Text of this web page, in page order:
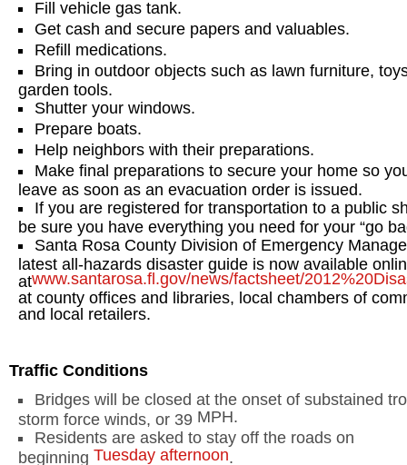
Fill vehicle gas tank.
Get cash and secure papers and valuables.
Refill medications.
Bring in outdoor objects such as lawn furniture,
garden tools.
Shutter your windows.
Prepare boats.
Help neighbors with their preparations.
Make final preparations to secure your home so
leave as soon as an evacuation order is issued.
If you are registered for transportation to a public
be sure you have everything you need for your “go
Santa Rosa County Division of Emergency
latest all-hazards disaster guide is now available
atwww.santarosa.fl.gov/news/factsheet/
at county offices and libraries, local chambers of
and local retailers.
Traffic Conditions
Bridges will be closed at the onset of substained
storm force winds, or 39 MPH.
Residents are asked to stay off the roads on
beginning Tuesday afternoon